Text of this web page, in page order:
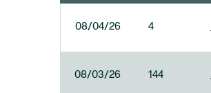
08/04/26 4
08/03/26 144